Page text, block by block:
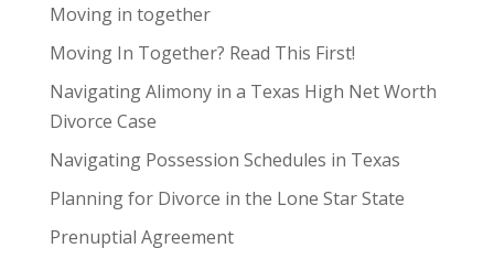
Moving in together
Moving In Together? Read This First!
Navigating Alimony in a Texas High Net Worth
Divorce Case
Navigating Possession Schedules in Texas
Planning for Divorce in the Lone Star State
Prenuptial Agreement